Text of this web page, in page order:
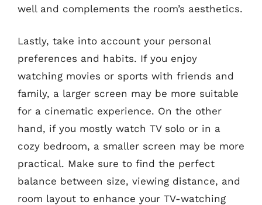
well and complements the room’s aesthetics.
Lastly, take into account your personal
preferences and habits. If you enjoy
watching movies or sports with friends and
family, a larger screen may be more suitable
for a cinematic experience. On the other
hand, if you mostly watch TV solo or in a
cozy bedroom, a smaller screen may be more
practical. Make sure to find the perfect
balance between size, viewing distance, and
room layout to enhance your TV-watching